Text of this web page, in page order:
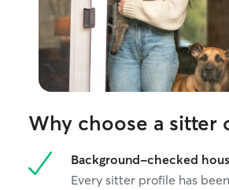
Why choose a sitter
Background-checked
Every sitter profile has